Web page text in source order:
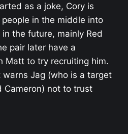
as a joke, Cory is
in the middle into
the future, mainly Red
pair later have a
Matt to try recruiting him.
Jag (who is a target
Cameron) not to trust